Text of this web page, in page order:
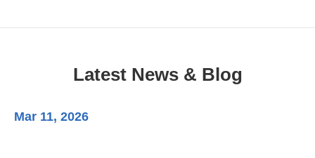
Latest News & Blog
Mar 11, 2026